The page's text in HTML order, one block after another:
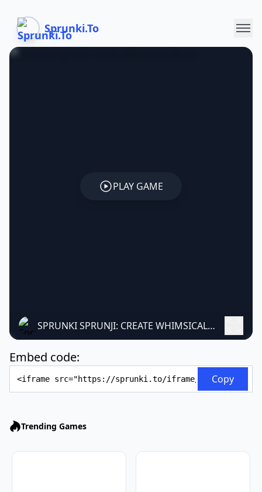
Sprunki.To
PLAY GAME
SPRUNKI SPRUNJI: CREATE WHIMSICAL MUSIC
Embed code:
Copy
Trending Games